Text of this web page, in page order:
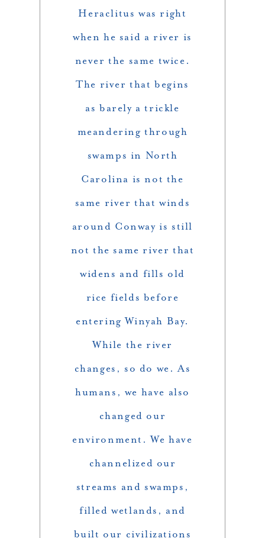
Heraclitus was right
when he said a river is
never the same twice.
The river that begins
as barely a trickle
meandering through
swamps in North
Carolina is not the
same river that winds
around Conway is still
not the same river that
widens and fills old
rice fields before
entering Winyah Bay.
While the river
changes, so do we. As
humans, we have also
changed our
environment. We have
channelized our
streams and swamps,
filled wetlands, and
built our civilizations